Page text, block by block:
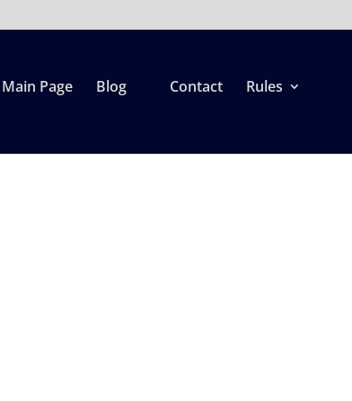
Main Page Blog Contact Rules